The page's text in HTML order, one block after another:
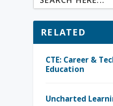
RELATED
CTE: Career &
Education
Uncharted